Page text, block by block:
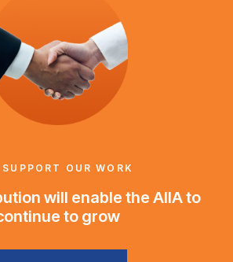
SUPPORT OUR WORK
will enable the AIIA to
to grow